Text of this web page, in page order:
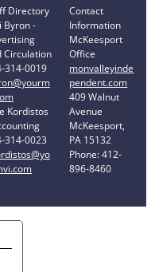
Directory
Byron -
Circulation
314-0019
Kordistos
314-0023
Contact
Information
McKeesport
Office
monvalleyinde
pendent.com
409 Walnut
Avenue
McKeesport,
PA 15132
Phone: 412-
896-8460